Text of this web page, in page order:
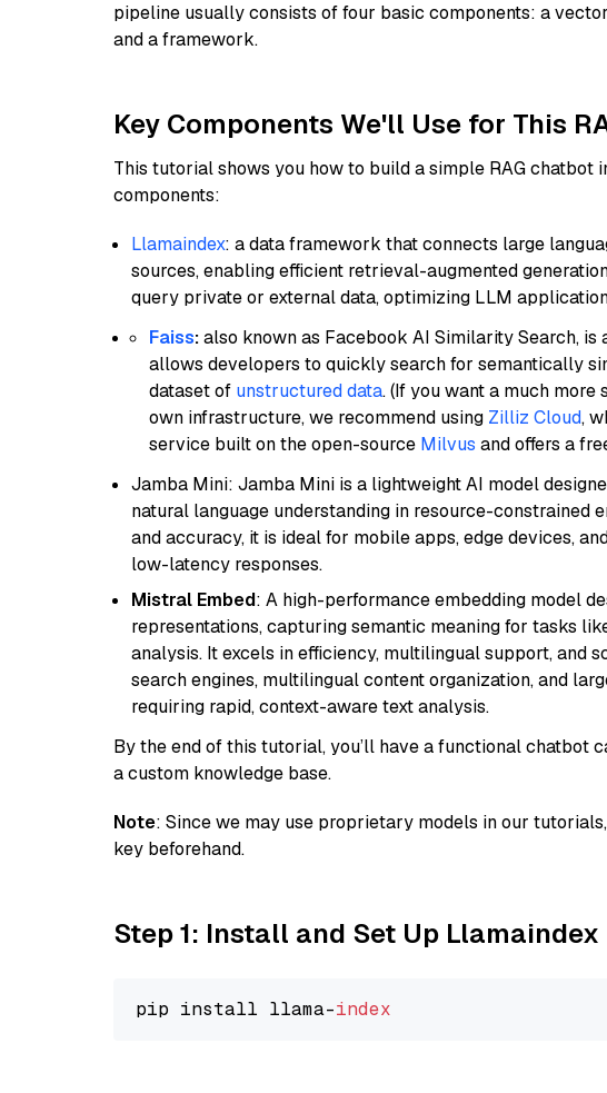
pipeline usually consists of four basic components: a
and a framework.
Key Components We'll Use for This
This tutorial shows you how to build a simple RAG chatbot
components:
Llamaindex: a data framework that connects large
sources, enabling efficient retrieval-augmented
query private or external data, optimizing LLM
Faiss:also known as Facebook AI Similarity Search,
allows developers to quickly search for semantically
dataset of unstructured data. (If you want a much
own infrastructure, we recommend using Zilliz Cloud,
service built on the open-source Milvus and offers a
Jamba Mini: Jamba Mini is a lightweight AI model
natural language understanding in resource-constrained
and accuracy, it is ideal for mobile apps, edge devices,
low-latency responses.
Mistral Embed: A high-performance embedding model
representations, capturing semantic meaning for tasks
analysis. It excels in efficiency, multilingual support, and
search engines, multilingual content organization, and
requiring rapid, context-aware text analysis.
By the end of this tutorial, you’ll have a functional chatbot
a custom knowledge base.
Note: Since we may use proprietary models in our
key beforehand.
Step 1: Install and Set Up Llamaindex
pip install llama-index